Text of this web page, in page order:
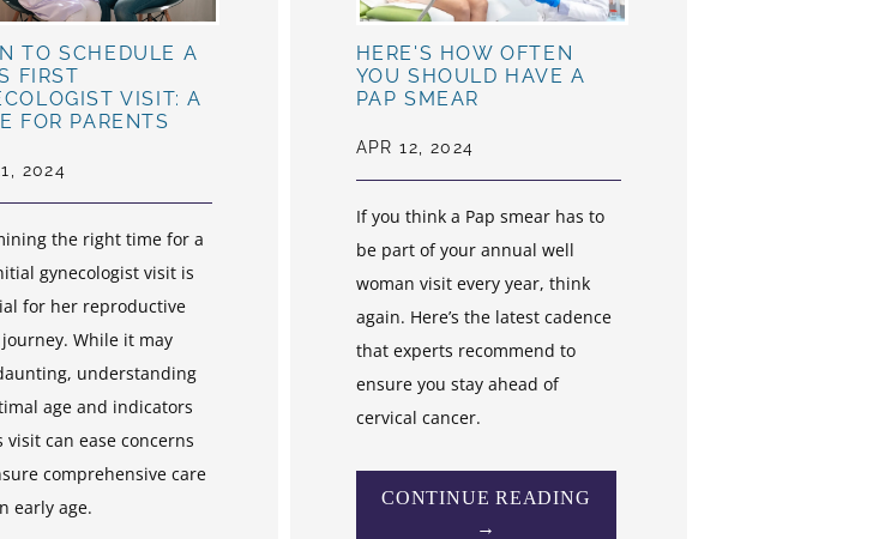
TO SCHEDULE A
FIRST
VISIT: A
FOR PARENTS
2024
the right time for a
gynecologist visit is
for her reproductive
While it may
understanding
age and indicators
visit can ease concerns
comprehensive care
early age.
HERE'S HOW OFTEN
YOU SHOULD HAVE A
PAP SMEAR
APR 12, 2024
If you think a Pap smear has to
be part of your annual well
woman visit every year, think
again. Here’s the latest cadence
that experts recommend to
ensure you stay ahead of
cervical cancer.
CONTINUE READING
→